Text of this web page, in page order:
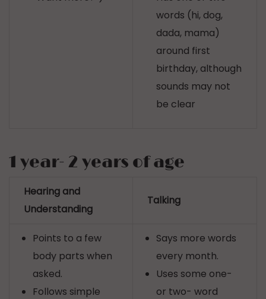
words (hi, dog,
dada, mama)
around first
birthday, although
sounds may not
be clear
1 year- 2 years of age
Hearing and
Understanding
Talking
Points to a few
body parts when
asked.
Follows simple
Says more words
every month.
Uses some one-
or two- word